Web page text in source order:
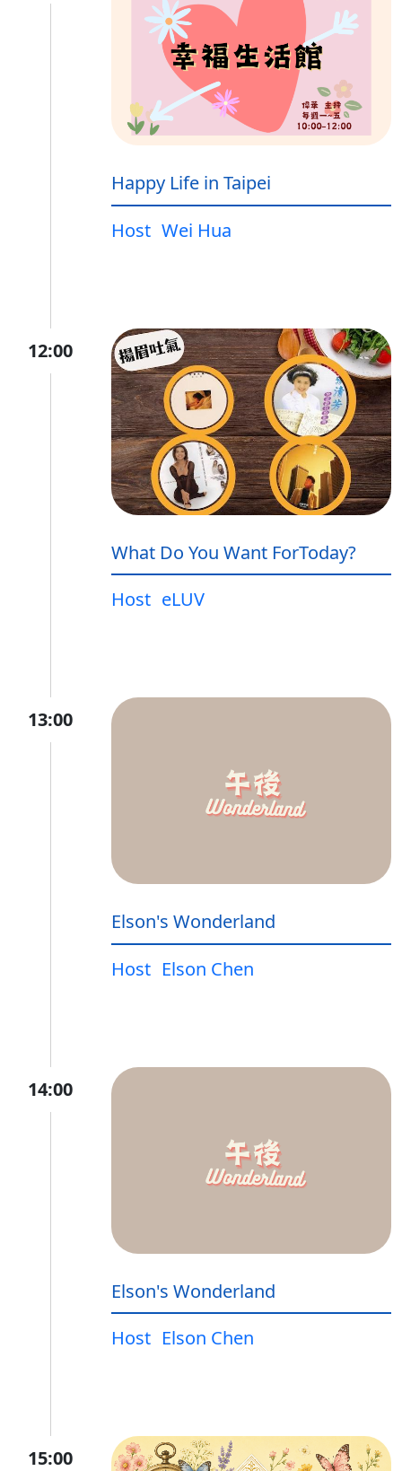
Happy Life in Taipei
Host Wei Hua
12:00
What Do You Want ForToday?
Host eLUV
13:00
Elson's Wonderland
Host Elson Chen
14:00
Elson's Wonderland
Host Elson Chen
15:00